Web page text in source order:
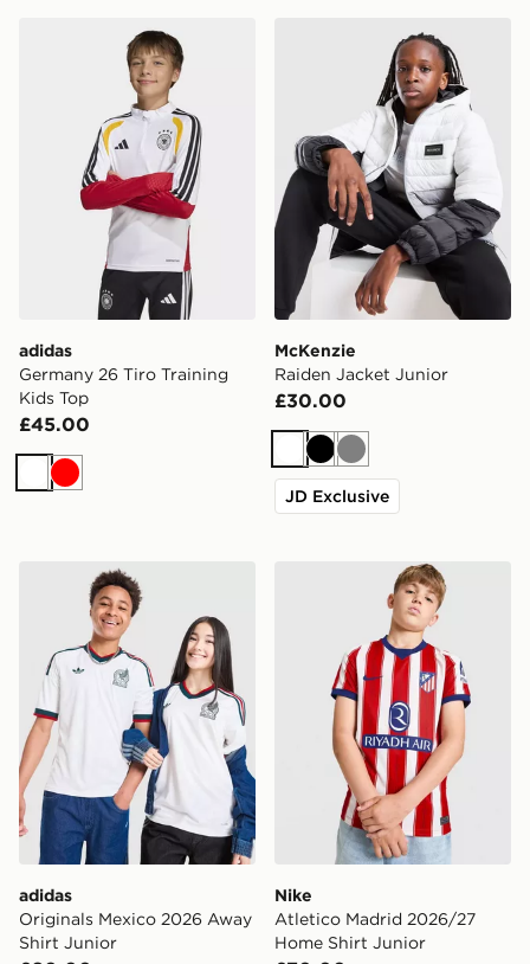
adidas Germany 26 Tiro Training Kids Top
adidas
Germany 26 Tiro Training
Kids Top
£45.00
White
Red
McKenzie Raiden Jacket
McKenzie
Raiden Jacket Junior
£30.00
WhiteBlack
Grey
JD Exclusive
adidas Originals Mexico 2026 Away Shirt Junior
adidas
Originals Mexico 2026 Away
Shirt Junior
Nike Atletico Madrid
Nike
Atletico Madrid 2026/27
Home Shirt Junior